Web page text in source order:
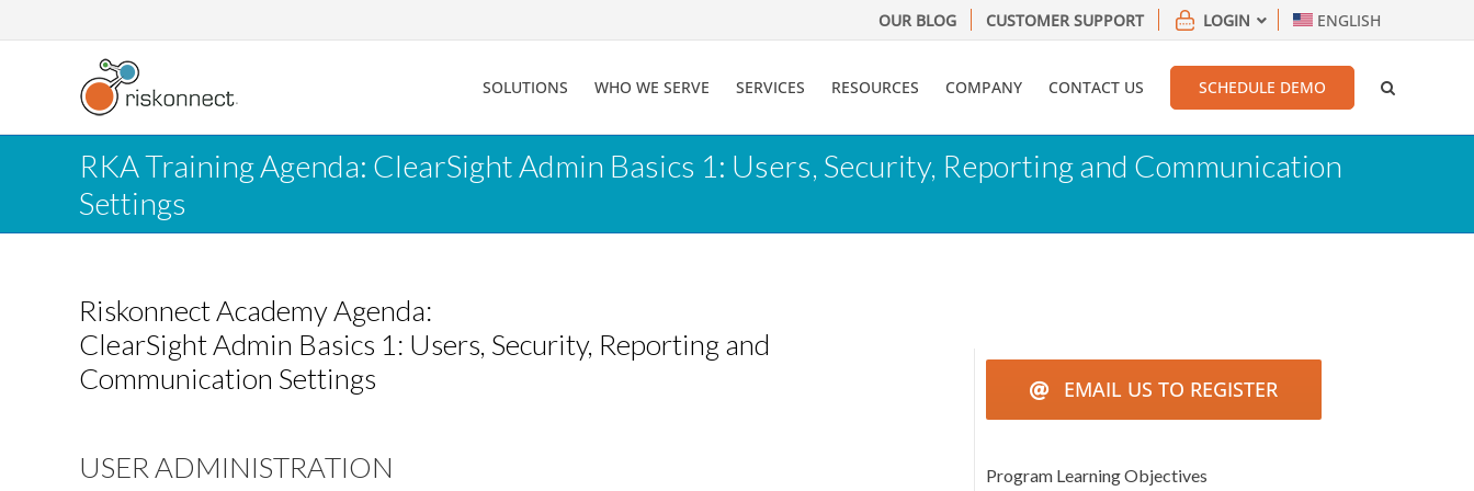
to
OUR BLOG CUSTOMER SUPPORT LOGIN ENGLISH
SOLUTIONS WHO WE SERVE SERVICES RESOURCES COMPANY CONTACT US SCHEDULE DEMO
RKA Training Agenda: ClearSight Admin Basics 1: Users, Security, Reporting and Communication
Settings
Riskonnect Academy Agenda:
ClearSight Admin Basics 1: Users, Security, Reporting and
Communication Settings
USER ADMINISTRATION
EMAIL US TO REGISTER
Program Learning Objectives